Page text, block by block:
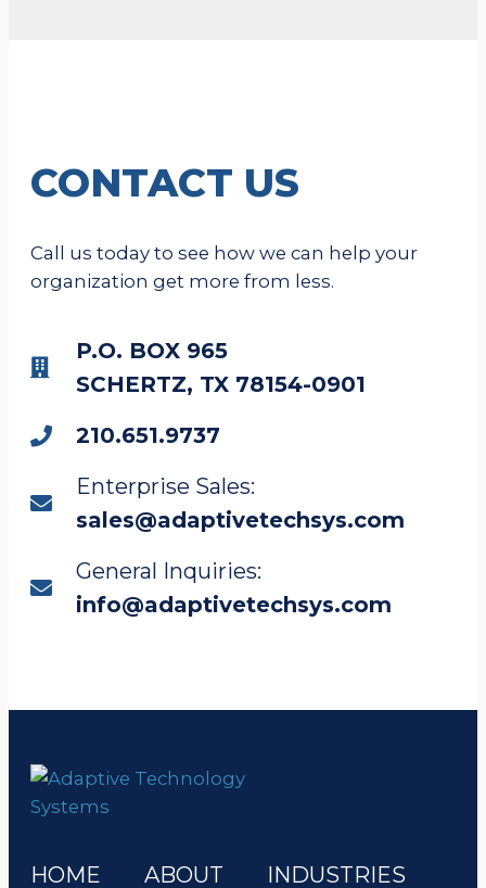
CONTACT US
Call us today to see how we can help your
organization get more from less.
P.O. BOX 965
SCHERTZ, TX 78154-0901
210.651.9737
Enterprise Sales:
sales@adaptivetechsys.com
General Inquiries:
info@adaptivetechsys.com
HOME ABOUT INDUSTRIES